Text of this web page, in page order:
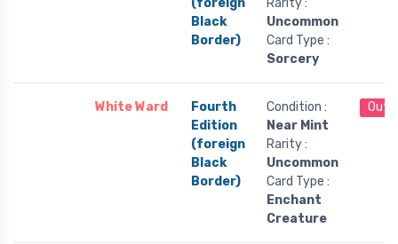
(foreign
Black
Border)
Rarity :
Uncommon
Card Type :
Sorcery
White Ward
Fourth
Edition
(foreign
Black
Border)
Condition :
Near Mint
Rarity :
Uncommon
Card Type :
Enchant
Creature
Out